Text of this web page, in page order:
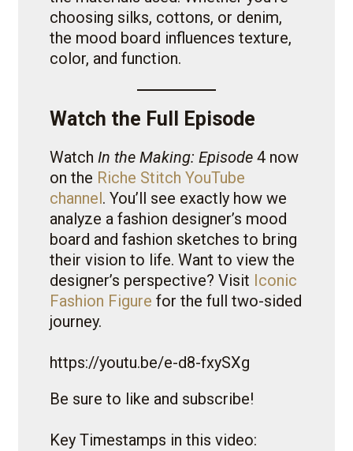
choosing silks, cottons, or denim,
the mood board influences texture,
color, and function.
Watch the Full Episode
Watch In the Making: Episode 4 now
on the Riche Stitch YouTube
channel. You’ll see exactly how we
analyze a fashion designer’s mood
board and fashion sketches to bring
their vision to life. Want to view the
designer’s perspective? Visit Iconic
Fashion Figure for the full two-sided
journey.
https://youtu.be/e-d8-fxySXg
Be sure to like and subscribe!
Key Timestamps in this video: